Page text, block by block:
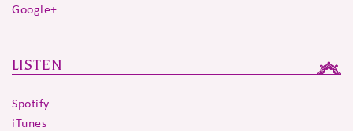
Google+
LISTEN
Spotify
iTunes